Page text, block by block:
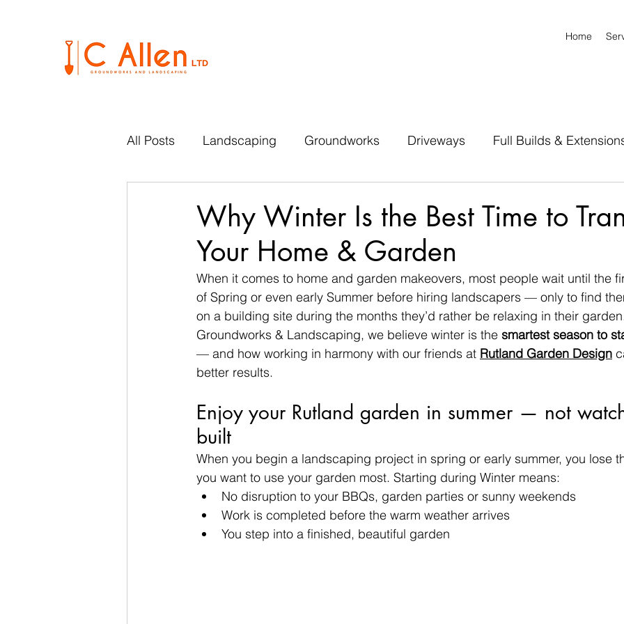
Home
All Posts Landscaping Groundworks Driveways Full Builds &
Why Winter Is the Best Time to
Your Home & Garden
When it comes to home and garden makeovers, most people wait until the
of Spring or even early Summer before hiring landscapers — only to find
on a building site during the months they’d rather be relaxing in their
Groundworks & Landscaping, we believe winter is the smartest season to
— and how working in harmony with our friends at Rutland Garden Design
better results.
Enjoy your Rutland garden in summer — not
built
When you begin a landscaping project in spring or early summer, you lose
you want to use your garden most. Starting during Winter means:
No disruption to your BBQs, garden parties or sunny weekends
Work is completed before the warm weather arrives
You step into a finished, beautiful garden